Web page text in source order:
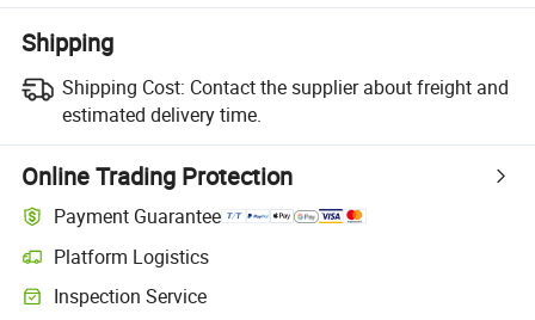
Shipping
Shipping Cost: Contact the supplier about freight and
estimated delivery time.
Online Trading Protection
Payment Guarantee
Platform Logistics
Inspection Service